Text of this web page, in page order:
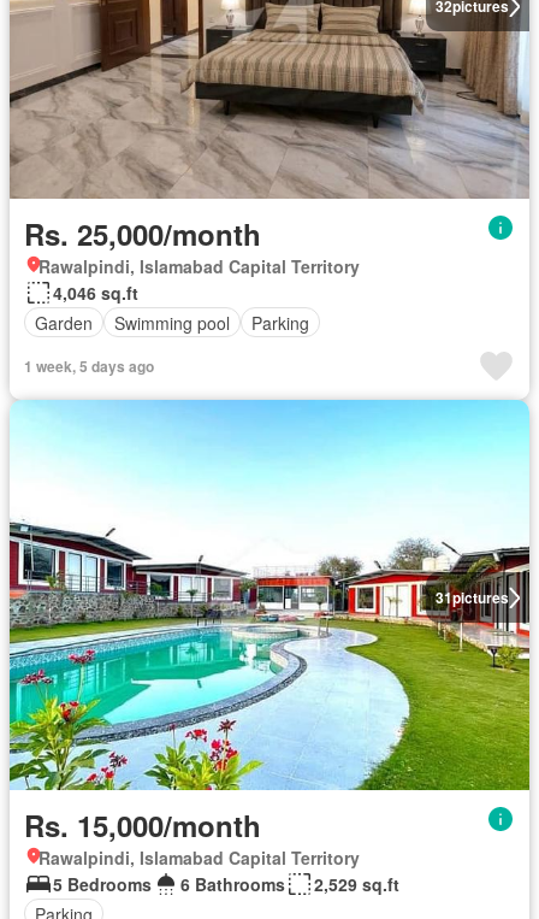
32pictures
Rs. 25,000/month
Rawalpindi, Islamabad Capital Territory
4,046 sq.ft
Garden
Swimming pool Parking
1 week, 5 days ago
31pictures
Rs. 15,000/month
Rawalpindi, Islamabad Capital Territory
5 Bedrooms
6 Bathrooms
2,529 sq.ft
Parking